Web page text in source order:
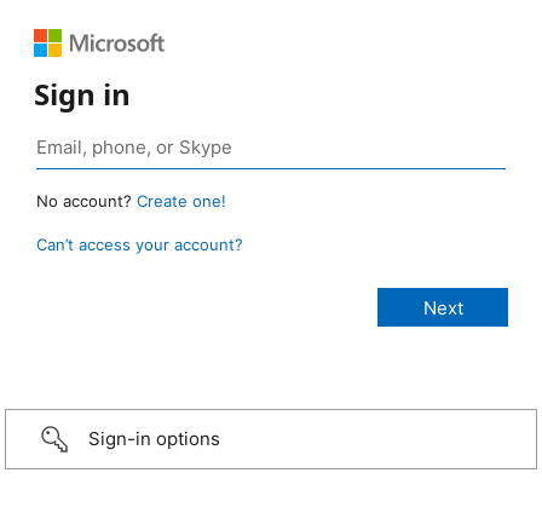
Sign in
No account? Create one!
Can’t access your account?
Sign-in options